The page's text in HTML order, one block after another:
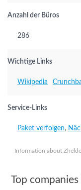
Information about
Anzahl der Büros
286
Wichtige Links
Wikipedia
Service-Links
Paket verfolgen,
Top companies